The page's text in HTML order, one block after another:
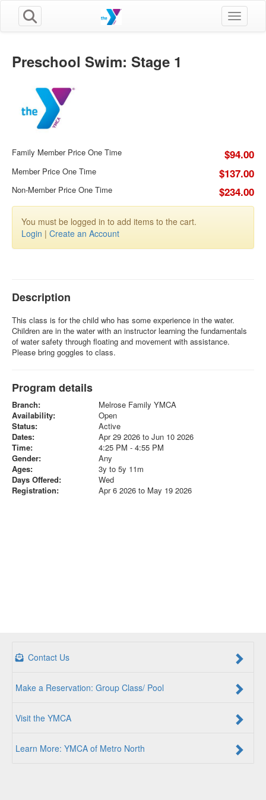
Toggle
Preschool Swim: Stage 1
Family Member Price One Time $94.00
Member Price One Time $137.00
Non-Member Price One Time $234.00
You must be logged in to add items to the cart.
Login | Create an Account
Description
This class is for the child who has some experience in the water.
Children are in the water with an instructor learning the fundamentals
of water safety through floating and movement with assistance.
Please bring goggles to class.
Program details
Branch:
Melrose Family YMCA
Availability:
Open
Status:
Active
Dates:
Apr 29 2026 to Jun 10 2026
Time:
4:25 PM - 4:55 PM
Gender:
Any
Ages:
3y to 5y 11m
Days Offered:
Wed
Registration:
Apr 6 2026 to May 19 2026
Contact Us
Make a Reservation: Group Class/ Pool
Visit the YMCA
Learn More: YMCA of Metro North